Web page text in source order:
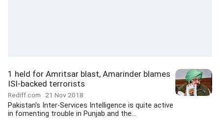
1 held for Amritsar blast, Amarinder blames
ISI-backed terrorists
Rediff.com 21 Nov 2018
Pakistan's Inter-Services Intelligence is quite active
in fomenting trouble in Punjab and the...